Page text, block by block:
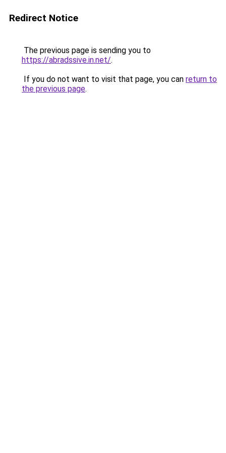
Redirect Notice
The previous page is sending you to
https://abradssive.in.net/.
If you do not want to visit that page, you can return to
the previous page.